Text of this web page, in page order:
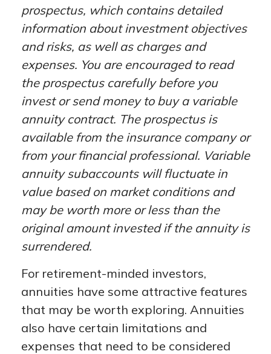
prospectus, which contains detailed
information about investment objectives
and risks, as well as charges and
expenses. You are encouraged to read
the prospectus carefully before you
invest or send money to buy a variable
annuity contract. The prospectus is
available from the insurance company or
from your financial professional. Variable
annuity subaccounts will fluctuate in
value based on market conditions and
may be worth more or less than the
original amount invested if the annuity is
surrendered.
For retirement-minded investors,
annuities have some attractive features
that may be worth exploring. Annuities
also have certain limitations and
expenses that need to be considered